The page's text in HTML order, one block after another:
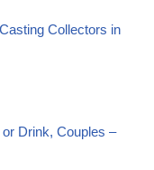
Collectors in
or Drink, Couples –